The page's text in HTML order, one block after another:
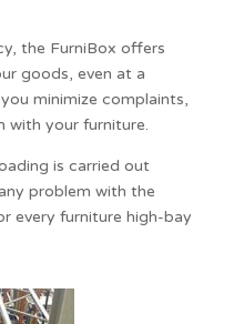
the FurniBox offers
goods, even at a
minimize complaints,
with your furniture.
is carried out
problem with the
every furniture high-bay